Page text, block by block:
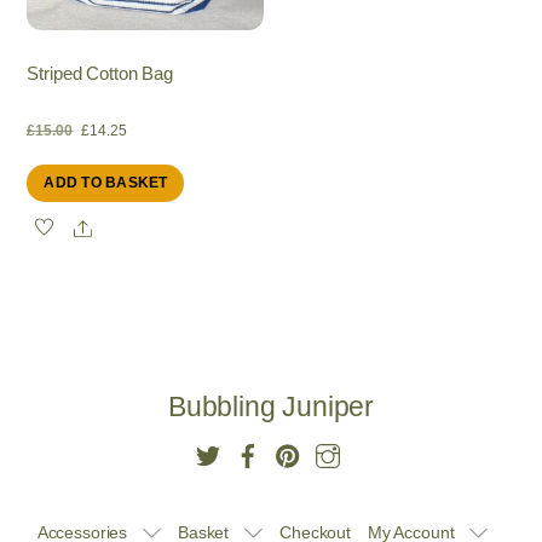
Striped Cotton Bag
£15.00 Original
price
was:
£14.25
price
ADD TO BASKET
Share
Bubbling Juniper
Accessories Basket Checkout My Account